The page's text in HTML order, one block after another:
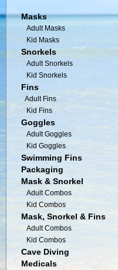
Masks
Adult Masks
Kid Masks
Snorkels
Adult Snorkels
Kid Snorkels
Fins
Adult Fins
Kid Fins
Goggles
Adult Goggles
Kid Goggles
Swimming Fins
Packaging
Mask & Snorkel
Adult Combos
Kid Combos
Mask, Snorkel & Fins
Adult Combos
Kid Combos
Cave Diving
Medicals